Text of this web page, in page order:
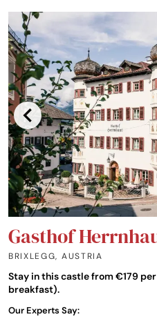
Gasthof
BRIXLEGG, AUSTRIA
Stay in this castle from €179
breakfast).
Our Experts Say: